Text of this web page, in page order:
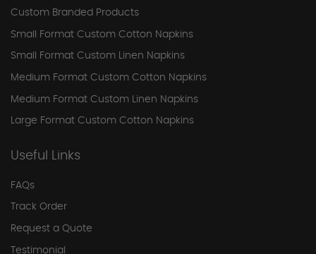
Custom Branded Products
Small Format Custom Cotton Napkins
Small Format Custom Linen Napkins
Medium Format Custom Cotton Napkins
Medium Format Custom Linen Napkins
Large Format Custom Cotton Napkins
Useful Links
FAQs
Track Order
Request a Quote
Testimonial